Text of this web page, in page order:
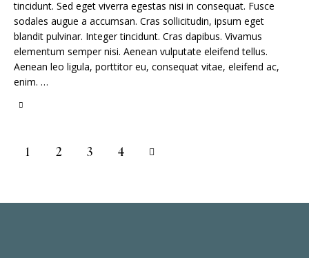
tincidunt. Sed eget viverra egestas nisi in consequat. Fusce
sodales augue a accumsan. Cras sollicitudin, ipsum eget
blandit pulvinar. Integer tincidunt. Cras dapibus. Vivamus
elementum semper nisi. Aenean vulputate eleifend tellus.
Aenean leo ligula, porttitor eu, consequat vitae, eleifend ac,
enim. …
1 2 3 4